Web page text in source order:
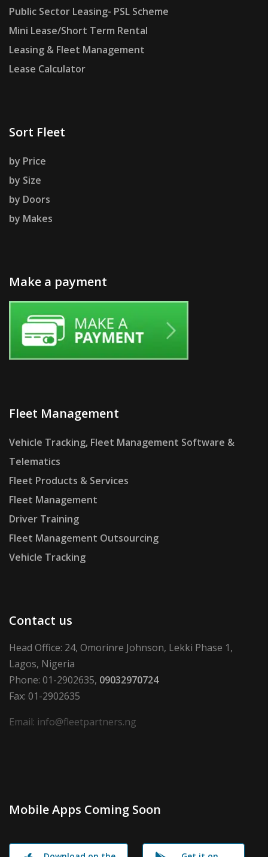
Public Sector Leasing- PSL Scheme
Mini Lease/Short Term Rental
Leasing & Fleet Management
Lease Calculator
Sort Fleet
by Price
by Size
by Doors
by Makes
Make a payment
Fleet Management
Vehicle Tracking, Fleet Management Software &
Telematics
Fleet Products & Services
Fleet Management
Driver Training
Fleet Management Outsourcing
Vehicle Tracking
Contact us
Head Office: 24, Omorinre Johnson, Lekki Phase 1,
Lagos, Nigeria
Phone: 01-2902635, 09032970724
Fax: 01-2902635
Email: info@fleetpartners.ng
Mobile Apps Coming Soon